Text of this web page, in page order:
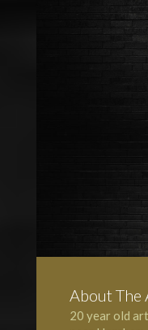
About The
20 year old